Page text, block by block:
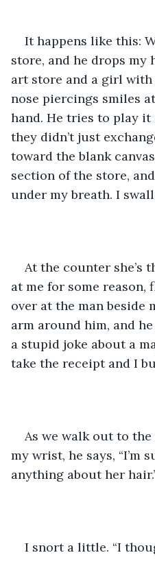
It happens like this:
store, and he drops my
art store and a girl
nose piercings smiles
hand. He tries to play
they didn’t just
toward the blank
section of the store,
under my breath. I
At the counter she’s
at me for some
over at the man beside
arm around him, and
a stupid joke about a
take the receipt and I
As we walk out to
my wrist, he says, “I’m
anything about her
I snort a little. “I